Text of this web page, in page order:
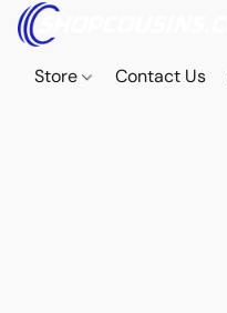
Store Contact Us